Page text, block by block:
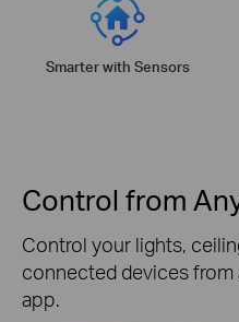
Smarter with Sensors
Control from
Control your lights,
connected devices from
app.